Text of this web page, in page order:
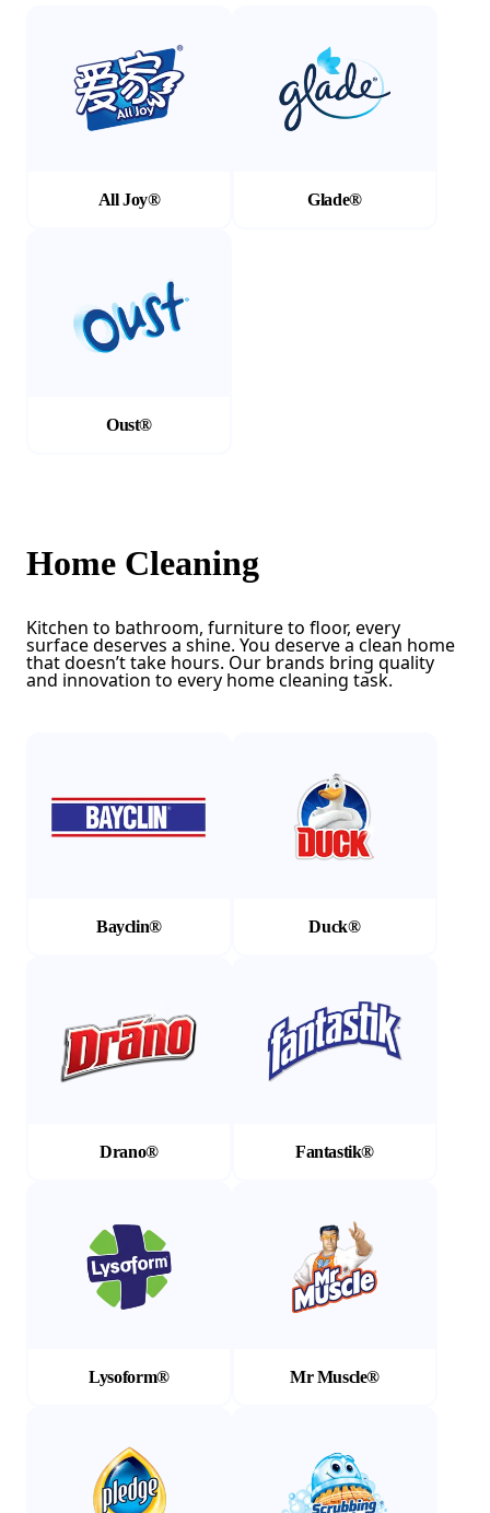
All Joy® Glade®
Oust®
Home Cleaning
Kitchen to bathroom, furniture to floor, every
surface deserves a shine. You deserve a clean home
that doesn’t take hours. Our brands bring quality
and innovation to every home cleaning task.
Bayclin® Duck®
Drano® Fantastik®
Lysoform® Mr Muscle®